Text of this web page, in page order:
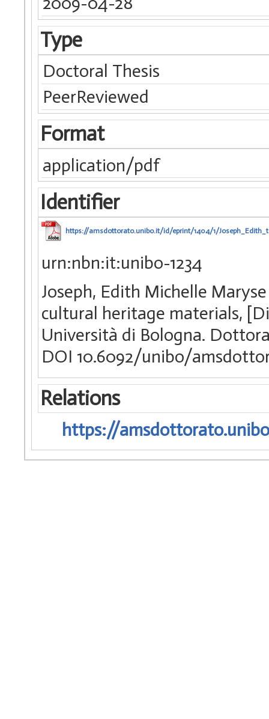
Type
Doctoral Thesis
PeerReviewed
Format
application/pdf
Identifier
https://amsdottorato.unibo.it/id/eprint/1404/1/
urn:nbn:it:unibo-1234
Joseph, Edith Michelle
cultural heritage materials,
Università di Bologna.
DOI 10.6092/unibo/
Relations
https://